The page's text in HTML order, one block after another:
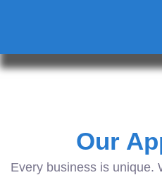
Our
Every business is unique.